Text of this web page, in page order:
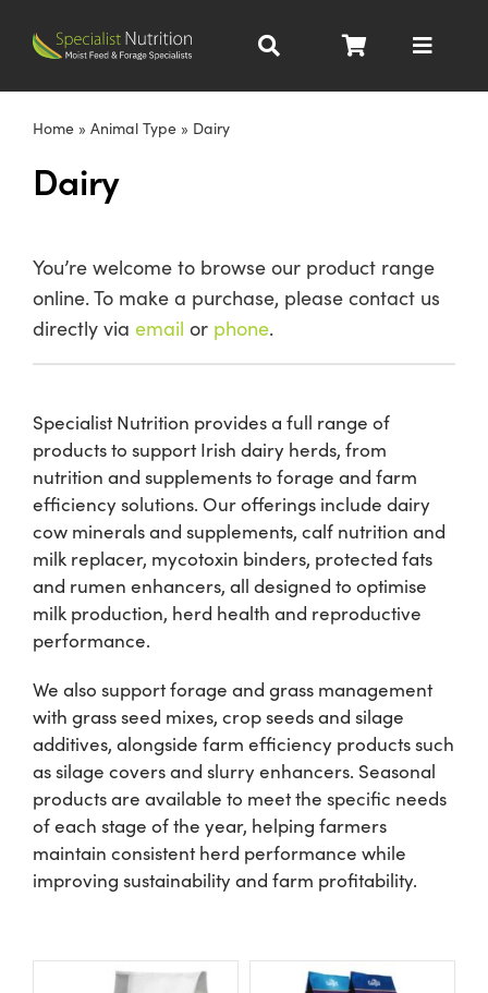
Toggle
Beef Nutrition
Homegrown
About
Shop
Information For Co-Product Partners
News & Insights
Success Stories
Contact Us
My Cart
My Account
Home» Animal Type» Dairy
Dairy
You’re welcome to browse our product range
online. To make a purchase, please contact us
directly via email or phone.
Specialist Nutrition provides a full range of
products to support Irish dairy herds, from
nutrition and supplements to forage and farm
efficiency solutions. Our offerings include dairy
cow minerals and supplements, calf nutrition and
milk replacer, mycotoxin binders, protected fats
and rumen enhancers, all designed to optimise
milk production, herd health and reproductive
performance.
We also support forage and grass management
with grass seed mixes, crop seeds and silage
additives, alongside farm efficiency products such
as silage covers and slurry enhancers. Seasonal
products are available to meet the specific needs
of each stage of the year, helping farmers
maintain consistent herd performance while
improving sustainability and farm profitability.